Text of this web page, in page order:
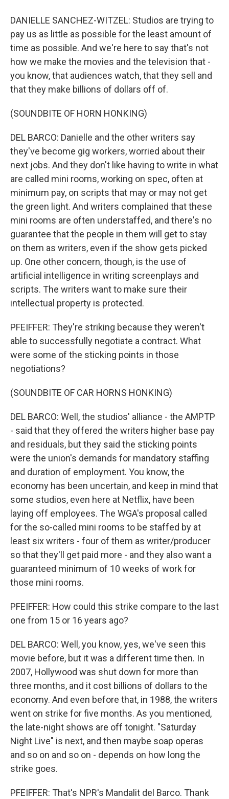
DANIELLE SANCHEZ-WITZEL: Studios are trying to
pay us as little as possible for the least amount of
time as possible. And we're here to say that's not
how we make the movies and the television that -
you know, that audiences watch, that they sell and
that they make billions of dollars off of.
(SOUNDBITE OF HORN HONKING)
DEL BARCO: Danielle and the other writers say
they've become gig workers, worried about their
next jobs. And they don't like having to write in what
are called mini rooms, working on spec, often at
minimum pay, on scripts that may or may not get
the green light. And writers complained that these
mini rooms are often understaffed, and there's no
guarantee that the people in them will get to stay
on them as writers, even if the show gets picked
up. One other concern, though, is the use of
artificial intelligence in writing screenplays and
scripts. The writers want to make sure their
intellectual property is protected.
PFEIFFER: They're striking because they weren't
able to successfully negotiate a contract. What
were some of the sticking points in those
negotiations?
(SOUNDBITE OF CAR HORNS HONKING)
DEL BARCO: Well, the studios' alliance - the AMPTP
- said that they offered the writers higher base pay
and residuals, but they said the sticking points
were the union's demands for mandatory staffing
and duration of employment. You know, the
economy has been uncertain, and keep in mind that
some studios, even here at Netflix, have been
laying off employees. The WGA's proposal called
for the so-called mini rooms to be staffed by at
least six writers - four of them as writer/producer
so that they'll get paid more - and they also want a
guaranteed minimum of 10 weeks of work for
those mini rooms.
PFEIFFER: How could this strike compare to the last
one from 15 or 16 years ago?
DEL BARCO: Well, you know, yes, we've seen this
movie before, but it was a different time then. In
2007, Hollywood was shut down for more than
three months, and it cost billions of dollars to the
economy. And even before that, in 1988, the writers
went on strike for five months. As you mentioned,
the late-night shows are off tonight. "Saturday
Night Live" is next, and then maybe soap operas
and so on and so on - depends on how long the
strike goes.
PFEIFFER: That's NPR's Mandalit del Barco. Thank